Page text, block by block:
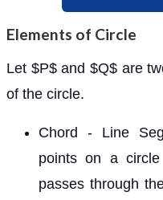
Elements of Circle
LetPandQare two
the circle.
Chord - Line
points on a
passes through